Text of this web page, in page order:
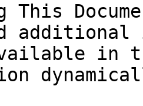
This
in